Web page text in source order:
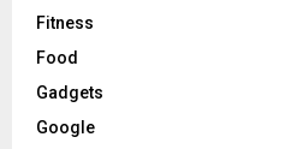
Fitness
Food
Gadgets
Google